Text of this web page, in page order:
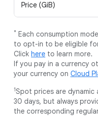
Price (GiB)
* Each consumption
to opt-in to be eligible
Click here to learn more.
If you pay in a currency
your currency on Cloud
1Spot prices are
30 days, but always
the corresponding